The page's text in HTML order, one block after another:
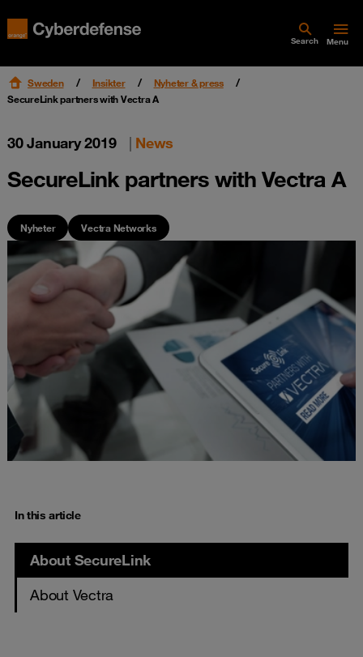
Search Menu
Sweden Insikter
Nyheter & press
SecureLink partners with Vectra A
30 January 2019 | News
SecureLink partners with Vectra A
Nyheter Vectra Networks
In this article
About SecureLink
About Vectra